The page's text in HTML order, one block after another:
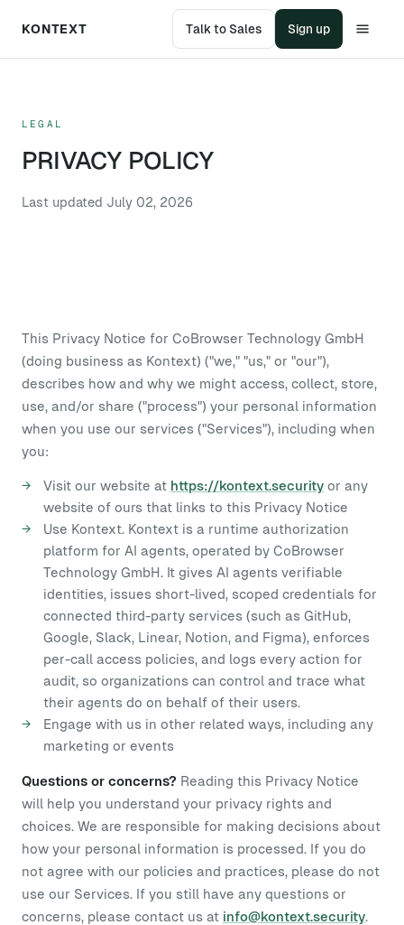
KONTEXT Talk to Sales Sign up
LEGAL
PRIVACY POLICY
Last updated July 02, 2026
This Privacy Notice for CoBrowser Technology GmbH
(doing business as Kontext) ("we," "us," or "our"),
describes how and why we might access, collect, store,
use, and/or share ("process") your personal information
when you use our services ("Services"), including when
you:
Visit our website at https://kontext.security or any
website of ours that links to this Privacy Notice
Use Kontext. Kontext is a runtime authorization
platform for AI agents, operated by CoBrowser
Technology GmbH. It gives AI agents verifiable
identities, issues short-lived, scoped credentials for
connected third-party services (such as GitHub,
Google, Slack, Linear, Notion, and Figma), enforces
per-call access policies, and logs every action for
audit, so organizations can control and trace what
their agents do on behalf of their users.
Engage with us in other related ways, including any
marketing or events
Questions or concerns? Reading this Privacy Notice
will help you understand your privacy rights and
choices. We are responsible for making decisions about
how your personal information is processed. If you do
not agree with our policies and practices, please do not
use our Services. If you still have any questions or
concerns, please contact us at info@kontext.security.